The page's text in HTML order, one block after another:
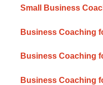
Small Business
Business Coaching
Business Coaching
Business Coaching